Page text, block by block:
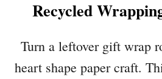
Recycled
Turn a leftover gift wrap
heart shape paper craft.